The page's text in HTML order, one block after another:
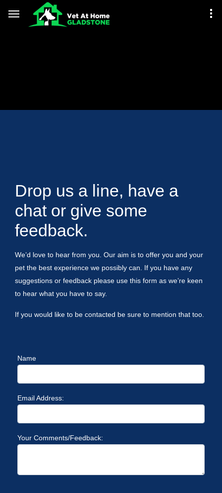
Drop us a line, have a
chat or give some
feedback.
We’d love to hear from you. Our aim is to offer you and your
pet the best experience we possibly can. If you have any
suggestions or feedback please use this form as we’re keen
to hear what you have to say.
If you would like to be contacted be sure to mention that too.
Name
Email Address:
Your Comments/Feedback: